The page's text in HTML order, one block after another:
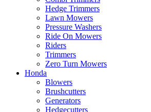
Hedge Trimmers
Lawn Mowers
Pressure Washers
Ride On Mowers
Riders
Trimmers
Zero Turn Mowers
Honda
Blowers
Brushcutters
Generators
Hedgecutters